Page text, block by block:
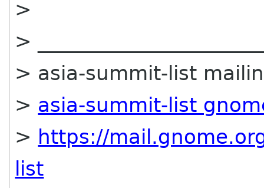
>
>
> asia-summit-list
> asia-summit-list
> https://
list